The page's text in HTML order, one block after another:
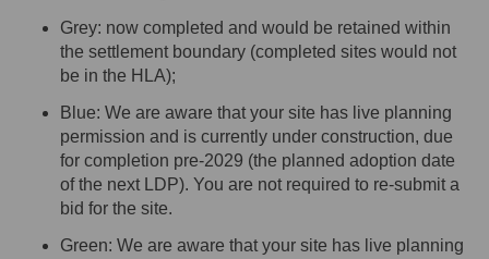
Grey: now completed and would be retained within
the settlement boundary (completed sites would not
be in the HLA);
Blue: We are aware that your site has live planning
permission and is currently under construction, due
for completion pre-2029 (the planned adoption date
of the next LDP). You are not required to re-submit a
bid for the site.
Green: We are aware that your site has live planning